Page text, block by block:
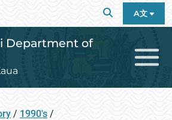
A文
Department of
/ 1990's /